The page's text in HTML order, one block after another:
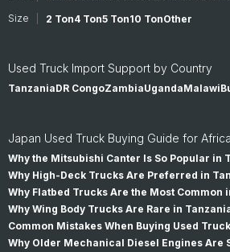
Size
2 Ton4 Ton5 Ton10 TonOther
Used Truck Import Support by Country
TanzaniaDR CongoZambiaUgandaMalawi
Japan Used Truck Buying Guide for Africa
Why the Mitsubishi Canter Is So Popular in
Why High-Deck Trucks Are Preferred in
Why Flatbed Trucks Are the Most Common
Why Wing Body Trucks Are Rare in
Common Mistakes When Buying Used
Why Older Mechanical Diesel Engines Are